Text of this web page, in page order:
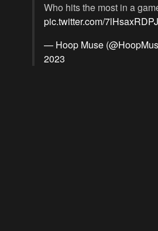
Who hits the most in a
pic.twitter.com/7lHsaxRDPJ
— Hoop Muse
2023